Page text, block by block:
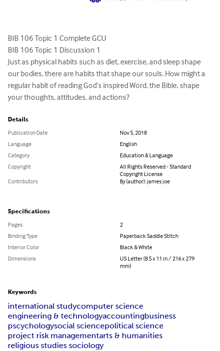
BIB 106 Topic 1 Complete GCU
BIB 106 Topic 1 Discussion 1
Just as physical habits such as diet, exercise, and sleep shape
our bodies, there are habits that shape our souls. How might a
regular habit of reading God’s inspired Word, the Bible, shape
your thoughts, attitudes, and actions?
Details
Publication Date
Nov 5, 2018
Language
English
Category
Education & Language
Copyright
All Rights Reserved - Standard
Copyright License
Contributors
By (author): james joe
Specifications
Pages
2
Binding Type
Paperback Saddle Stitch
Interior Color
Black & White
Dimensions
US Letter (8.5 x 11 in / 216 x 279
mm)
Keywords
international studycomputer science
engineering & technologyaccountingbusiness
pscychologysocial sciencepolitical science
project risk managementarts & humanities
religious studies sociology